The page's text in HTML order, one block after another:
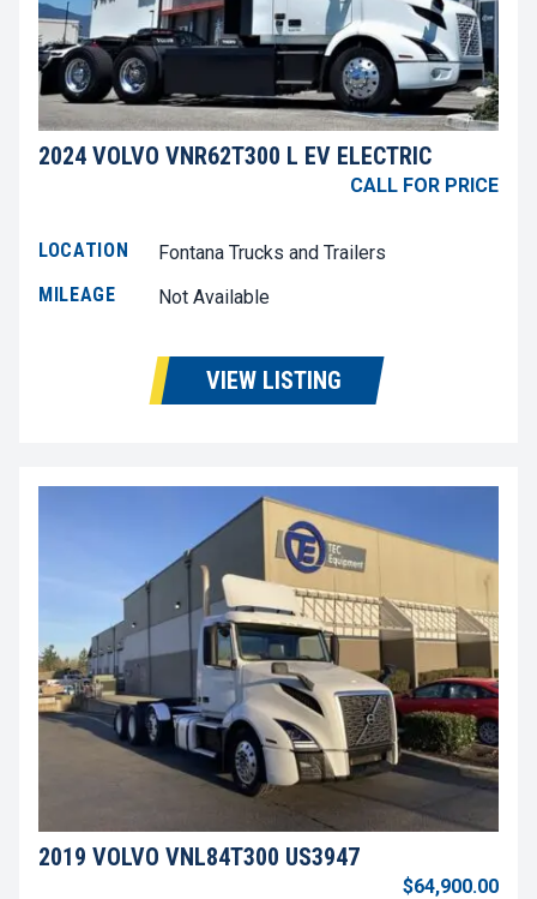
2024 VOLVO VNR62T300 L EV ELECTRIC
CALL FOR PRICE
LOCATION
Fontana Trucks and Trailers
MILEAGE
Not Available
VIEW LISTING
2019 VOLVO VNL84T300 US3947
$64,900.00